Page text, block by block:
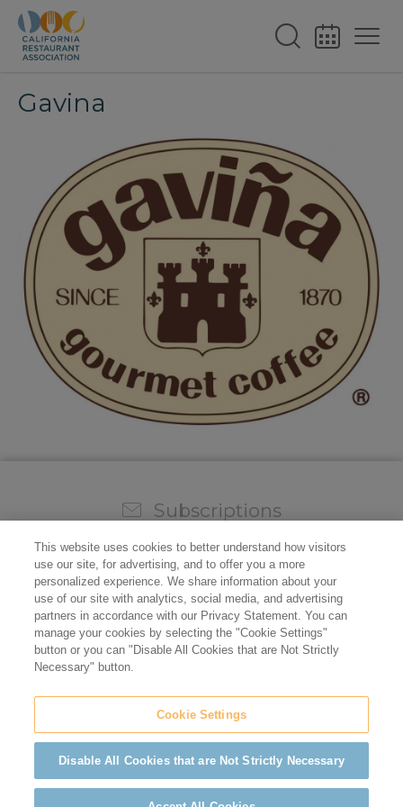
Gavina
Subscriptions
top of all the industry news.
Do not sell/share my personal information
©2026 California Restaurant Association
This website uses cookies to better understand how visitors
use our site, for advertising, and to offer you a more
personalized experience. We share information about your
use of our site with analytics, social media, and advertising
partners in accordance with our Privacy Statement. You can
manage your cookies by selecting the "Cookie Settings"
button or you can "Disable All Cookies that are Not Strictly
Necessary" button.
Cookie Settings
Disable All Cookies that are Not Strictly Necessary